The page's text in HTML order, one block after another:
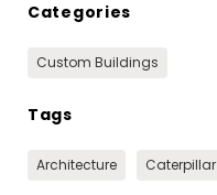
Categories
Custom Buildings
Tags
Architecture Caterpillar